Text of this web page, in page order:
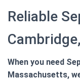
Reliable
When you need
Massachusetts,